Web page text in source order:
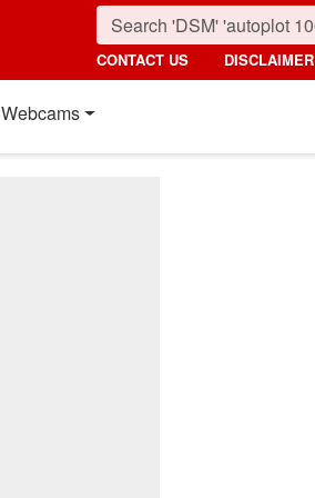
CONTACT US DISCLAIMER
Webcams